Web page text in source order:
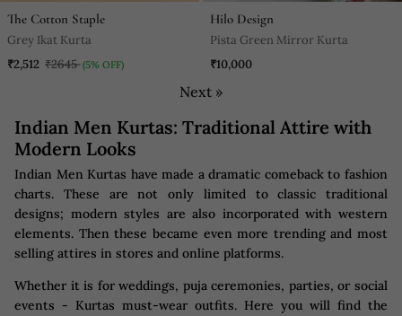
The Cotton Staple
Grey Ikat Kurta
₹2,512 ₹2645 (5% OFF)
Hilo Design
Pista Green Mirror Kurta
₹10,000
Next »
Indian Men Kurtas: Traditional Attire with
Modern Looks
Indian Men Kurtas have made a dramatic comeback to fashion
charts. These are not only limited to classic traditional
designs; modern styles are also incorporated with western
elements. Then these became even more trending and most
selling attires in stores and online platforms.
Whether it is for weddings, puja ceremonies, parties, or social
events - Kurtas must-wear outfits. Here you will find the